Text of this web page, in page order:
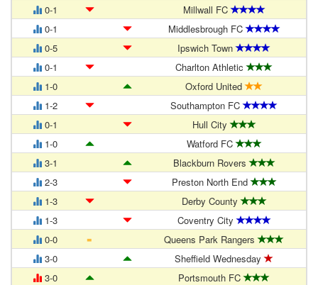
0-1
Millwall FC
0-1
Middlesbrough FC
0-5
Ipswich Town
0-1
Charlton Athletic
1-0
Oxford United
1-2
Southampton FC
0-1
Hull City
1-0
Watford FC
3-1
Blackburn Rovers
2-3
Preston North End
1-3
Derby County
1-3
Coventry City
0-0
=
Queens Park Rangers
3-0
Sheffield Wednesday
3-0
Portsmouth FC